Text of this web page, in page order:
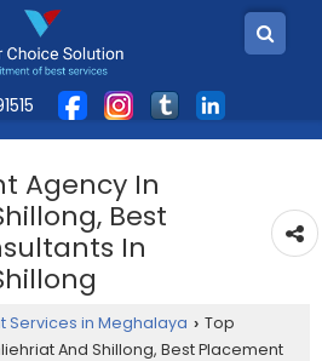
Agency In
Best
In
Services in Meghalaya › Top
And Shillong, Best Placement